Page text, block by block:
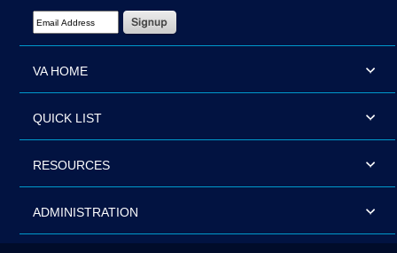
Email Address Required
VA HOME
QUICK LIST
RESOURCES
ADMINISTRATION